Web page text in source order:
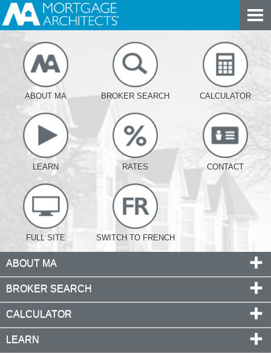
ABOUT MA BROKER SEARCH CALCULATOR
LEARN RATES CONTACT
FULL SITE SWITCH TO FRENCH
ABOUT MA
BROKER SEARCH
CALCULATOR
LEARN